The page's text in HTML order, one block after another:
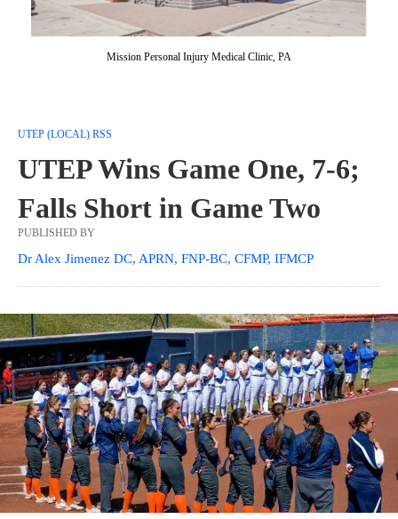
Mission Personal Injury Medical Clinic, PA
UTEP (LOCAL) RSS
UTEP Wins Game One, 7-6;
Falls Short in Game Two
PUBLISHED BY
Dr Alex Jimenez DC, APRN, FNP-BC, CFMP, IFMCP